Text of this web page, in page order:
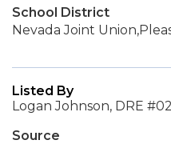
School District
Nevada Joint
Listed By
Logan Johnson, DRE
Source